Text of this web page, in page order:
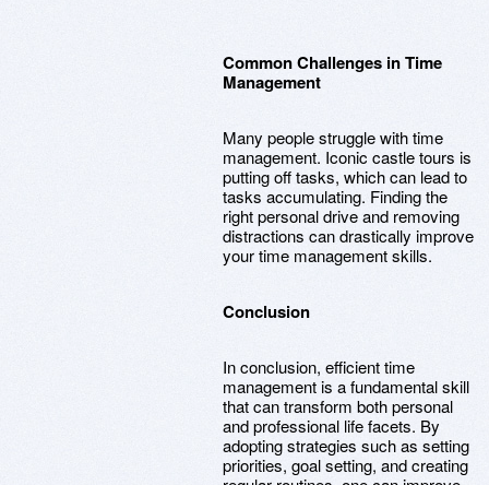
Common Challenges in Time
Management
Many people struggle with time
management. Iconic castle tours is
putting off tasks, which can lead to
tasks accumulating. Finding the
right personal drive and removing
distractions can drastically improve
your time management skills.
Conclusion
In conclusion, efficient time
management is a fundamental skill
that can transform both personal
and professional life facets. By
adopting strategies such as setting
priorities, goal setting, and creating